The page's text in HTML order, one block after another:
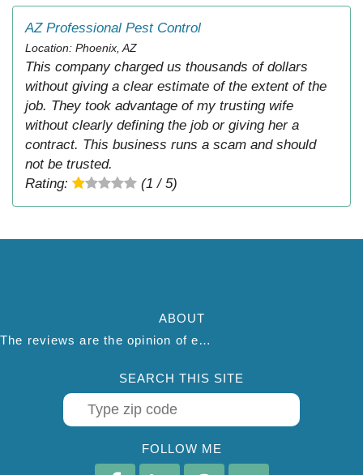
AZ Professional Pest Control
Location: Phoenix, AZ
This company charged us thousands of dollars
without giving a clear estimate of the extent of the
job. They took advantage of my trusting wife
without clearly defining the job or giving her a
contract. This business runs a scam and should
not be trusted.
Rating:
(1 / 5)
ABOUT
The reviews are the opinion of each individual reviewer and do not necessarily reflect the opinion of thepestadvice.com. We do not endorse this business and we are not affiliated or associated with this business in any way.
SEARCH THIS SITE
FOLLOW ME